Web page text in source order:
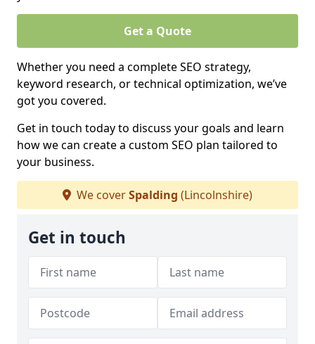
Get a Quote
Whether you need a complete SEO strategy,
keyword research, or technical optimization, we’ve
got you covered.
Get in touch today to discuss your goals and learn
how we can create a custom SEO plan tailored to
your business.
We coverSpalding (Lincolnshire)
Get in touch